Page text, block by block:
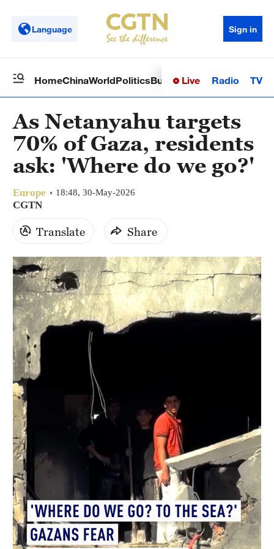
Language Sign in
HomeChinaWorldPoliticsBusinessSci-TechHealth
Live Radio TV
As Netanyahu targets
70% of Gaza, residents
ask: 'Where do we go?'
Europe 18:48, 30-May-2026
CGTN
Translate Share